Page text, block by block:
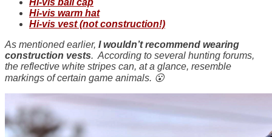
Hi-vis ball cap
Hi-vis warm hat
Hi-vis vest (not construction!)
As mentioned earlier, I wouldn’t recommend wearing
construction vests. According to several hunting forums,
the reflective white stripes can, at a glance, resemble
markings of certain game animals. 😮